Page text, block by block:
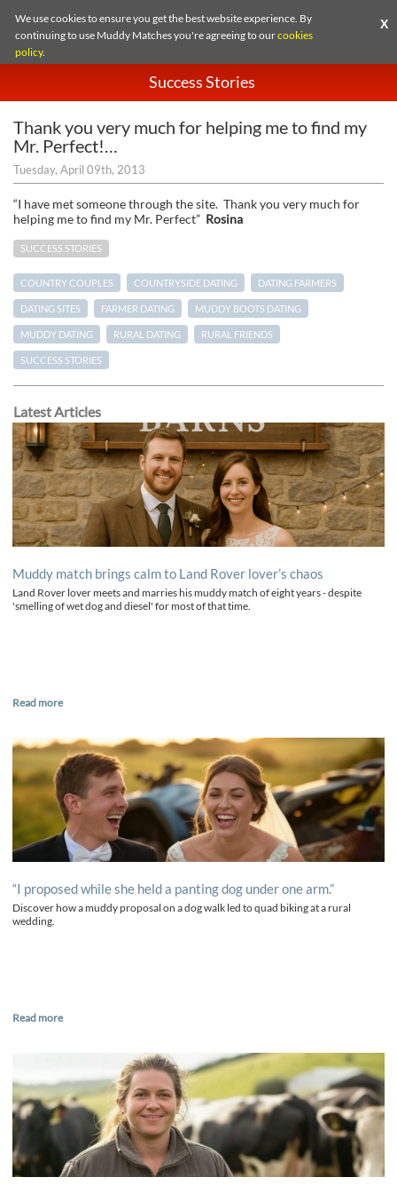
We use cookies to ensure you get the best website experience. By
continuing to use Muddy Matches you're agreeing to ourcookies
policy.
X
Success Stories
Thank you very much for helping me to find my
Mr. Perfect!…
Tuesday, April 09th, 2013
“I have met someone through the site. Thank you very much for
helping me to find my Mr. Perfect” Rosina
SUCCESS STORIES
COUNTRY COUPLES COUNTRYSIDE DATING DATING FARMERS
DATING SITES FARMER DATING MUDDY BOOTS DATING
MUDDY DATING RURAL DATING RURAL FRIENDS
SUCCESS STORIES
Latest Articles
Muddy match brings calm to Land Rover lover’s chaos
Land Rover lover meets and marries his muddy match of eight years - despite
'smelling of wet dog and diesel' for most of that time.
Read more
“I proposed while she held a panting dog under one arm.”
Discover how a muddy proposal on a dog walk led to quad biking at a rural
wedding.
Read more